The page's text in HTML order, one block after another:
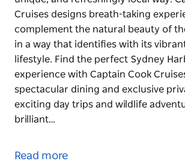
Cruises designs breath-taking
complement the natural beauty of
in a way that identifies with its
lifestyle. Find the perfect Sydney
experience with Captain Cook
spectacular dining and exclusive
exciting day trips and wildlife
brilliant…
unique, and refreshingly local way.
Read more